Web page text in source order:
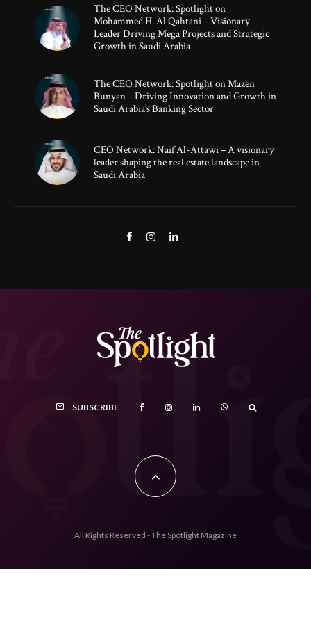
The CEO Network: Spotlight on
Mohammed H. Al Qahtani – Visionary
Leader Driving Mega Projects and Strategic
Growth in Saudi Arabia
The CEO Network: Spotlight on Mazen
Bunyan – Driving Innovation and Growth in
Saudi Arabia’s Banking Sector
CEO Network: Naif Al-Attawi – A visionary
leader shaping the real estate landscape in
Saudi Arabia
SUBSCRIBE
All Rights Reserved - The Spotlight Magazine